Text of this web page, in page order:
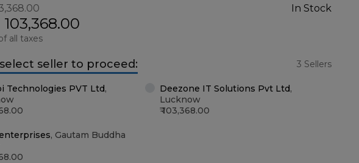
In Stock
103,368.00
all taxes
seller to proceed: 3 Sellers
Technologies PVT Ltd,
Deezone IT Solutions Pvt Ltd,
Lucknow
103,368.00
, Gautam Buddha